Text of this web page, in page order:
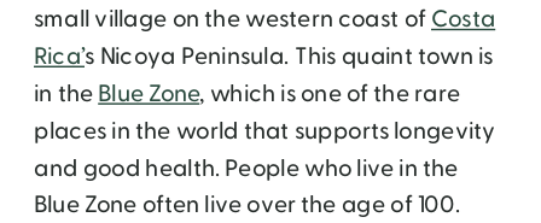
small village on the western coast ofCosta
Rica’s Nicoya Peninsula. This quaint town is
in theBlue Zone, which is one of the rare
places in the world that supports longevity
and good health. People who live in the
Blue Zone often live over the age of 100.